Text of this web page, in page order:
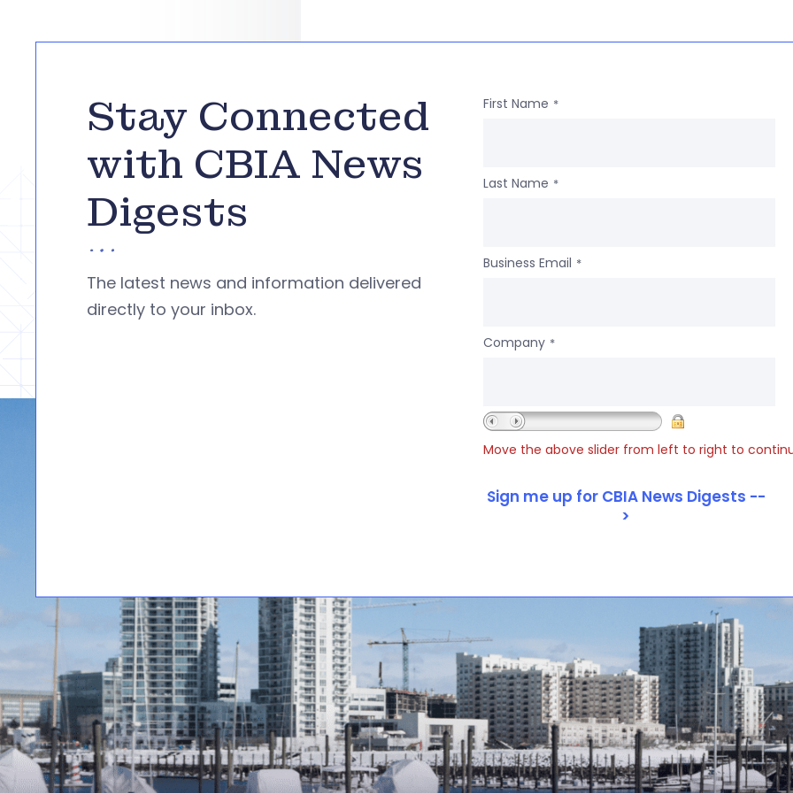
Stay Connected
with CBIA News
Digests
The latest news and information delivered
directly to your inbox.
First Name *
Last Name *
Business Email *
Company *
Move the above slider from left to right to